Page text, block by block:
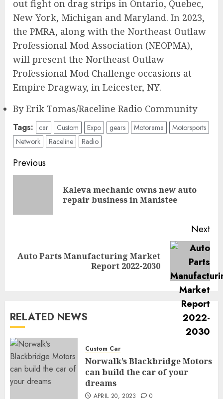
out fight on drag strips in Ontario, Quebec,
New York, Michigan and Maryland. In 2023,
the PMRA, along with the Northeast Outlaw
Professional Mod Association (NEOPMA),
will present the Northeast Outlaw
Professional Mod Challenge occasions at
Empire Dragway, in Leicester, NY.
By Erik Tomas/Raceline Radio Community
Tags: car Custom Expo gears Motorama
Motorsports
Network
Raceline Radio
Post
navigation
Previous
Kaleva mechanic owns new auto
repair business in Manistee
Next
Next
Auto Parts Manufacturing Market
Report 2022-2030
RELATED NEWS
Custom Car
Norwalk’s Blackbridge Motors
can build the car of your
dreams
APRIL 20, 2023 0